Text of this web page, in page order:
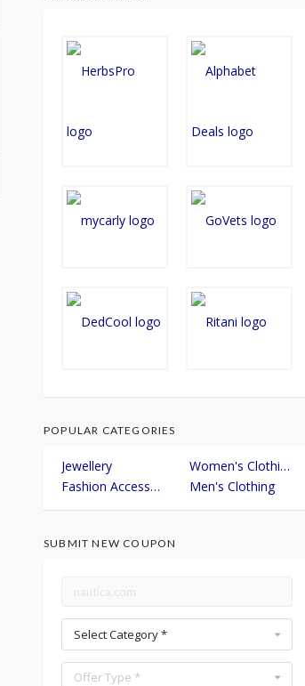
POPULAR CATEGORIES
Jewellery
Women's Clothing
Fashion Accessories
Men's Clothing
SUBMIT NEW COUPON
Select Category *
Offer Type *